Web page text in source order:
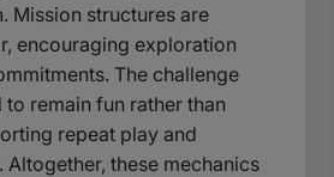
Mission structures are
encouraging exploration
The challenge
remain fun rather than
repeat play and
Altogether, these mechanics